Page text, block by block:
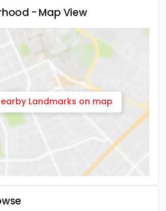
- Map View
Landmarks on map